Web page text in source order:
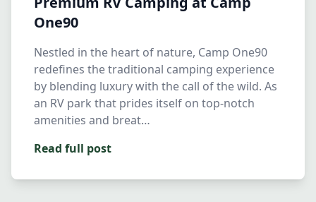
One90
Nestled in the heart of nature, Camp One90
redefines the traditional camping experience
by blending luxury with the call of the wild. As
an RV park that prides itself on top-notch
amenities and breat…
Read full post